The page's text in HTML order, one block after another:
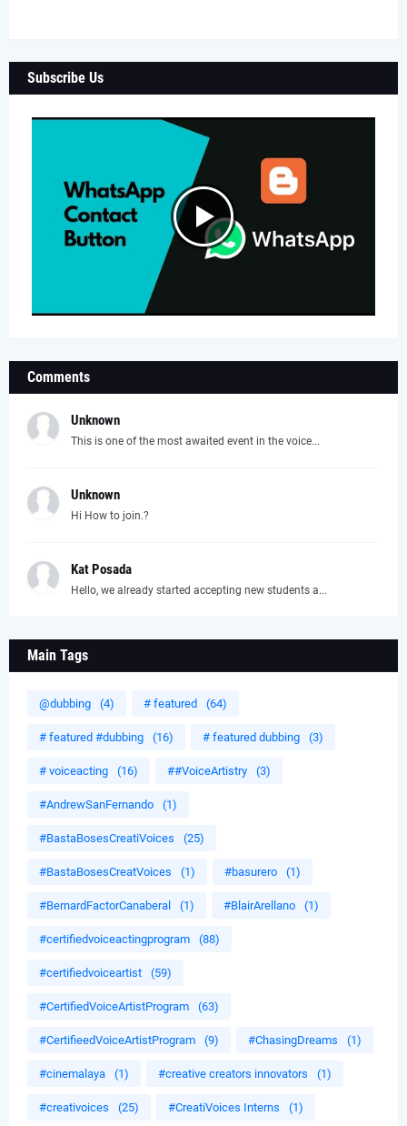
Subscribe Us
Comments
Unknown
This is one of the most awaited event in the voice...
Unknown
Hi How to join.?
Kat Posada
Hello, we already started accepting new students a...
Main Tags
@dubbing (4) # featured (64)
# featured #dubbing (16) # featured dubbing (3)
# voiceacting (16) ##VoiceArtistry (3)
#AndrewSanFernando (1)
#BastaBosesCreatiVoices (25)
#BastaBosesCreatVoices (1) #basurero (1)
#BernardFactorCanaberal (1) #BlairArellano (1)
#certifiedvoiceactingprogram (88)
#certifiedvoiceartist (59)
#CertifiedVoiceArtistProgram (63)
#CertifieedVoiceArtistProgram (9) #ChasingDreams (1)
#cinemalaya (1) #creative creators innovators (1)
#creativoices (25) #CreatiVoices Interns (1)